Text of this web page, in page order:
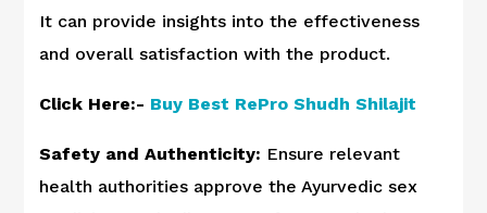
It can provide insights into the effectiveness
and overall satisfaction with the product.
Click Here:- Buy Best RePro Shudh Shilajit
Safety and Authenticity: Ensure relevant
health authorities approve the Ayurvedic sex